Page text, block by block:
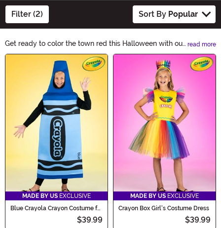
Filter (2) Sort By Popular
Get ready to color the town red this Halloween with our
Crayon Costumes! These vibrant and eye-catching
outfits will transform you into a walking work of art.
From classic primary colors to dazzling metallic shades,
our crayon costumes are perfect for individuals,
couples, and groups. Let your imagination run wild and
make a colorful statement this Halloween with our
Crayon Costumes!
read more
MADE BY US EXCLUSIVE
Blue Crayola Crayon Costume for
$39.99
MADE BY US EXCLUSIVE
Crayon Box Girl's Costume Dress
$39.99